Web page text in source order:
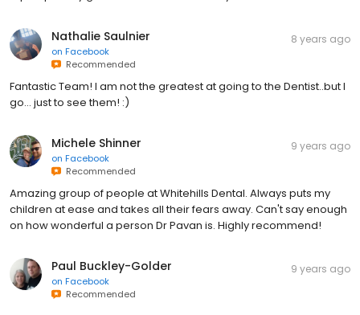
Nathalie Saulnier
on Facebook
Recommended
8 years ago
Fantastic Team! I am not the greatest at going to the Dentist..but I
go... just to see them! :)
Michele Shinner
on Facebook
Recommended
9 years ago
Amazing group of people at Whitehills Dental. Always puts my
children at ease and takes all their fears away. Can't say enough
on how wonderful a person Dr Pavan is. Highly recommend!
Paul Buckley-Golder
on Facebook
Recommended
9 years ago